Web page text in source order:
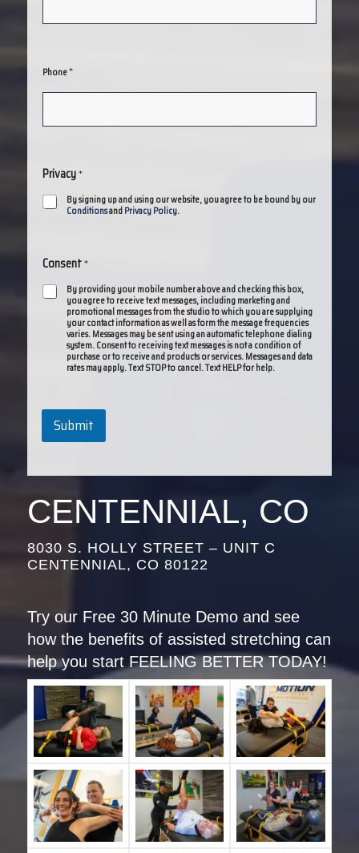
Phone*
Privacy*
By signing up and using our website, you agree to be bound by our
ConditionsandPrivacy Policy.
Consent*
By providing your mobile number above and checking this box,
you agree to receive text messages, including marketing and
promotional messages from the studio to which you are supplying
your contact information as well as form the message frequencies
varies. Messages may be sent using an automatic telephone dialing
system. Consent to receiving text messages is not a condition of
purchase or to receive and products or services. Messages and data
rates may apply. Text STOP to cancel. Text HELP for help.
Submit
CENTENNIAL, CO
8030 S. HOLLY STREET – UNIT C
CENTENNIAL, CO 80122
Try our Free 30 Minute Demo and see
how the benefits of assisted stretching can
help you start FEELING BETTER TODAY!